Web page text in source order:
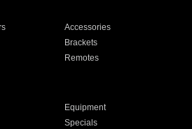
Accessories
Brackets
Remotes
Equipment
Specials